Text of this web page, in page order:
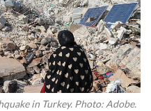
in Turkey. Photo: Adobe.